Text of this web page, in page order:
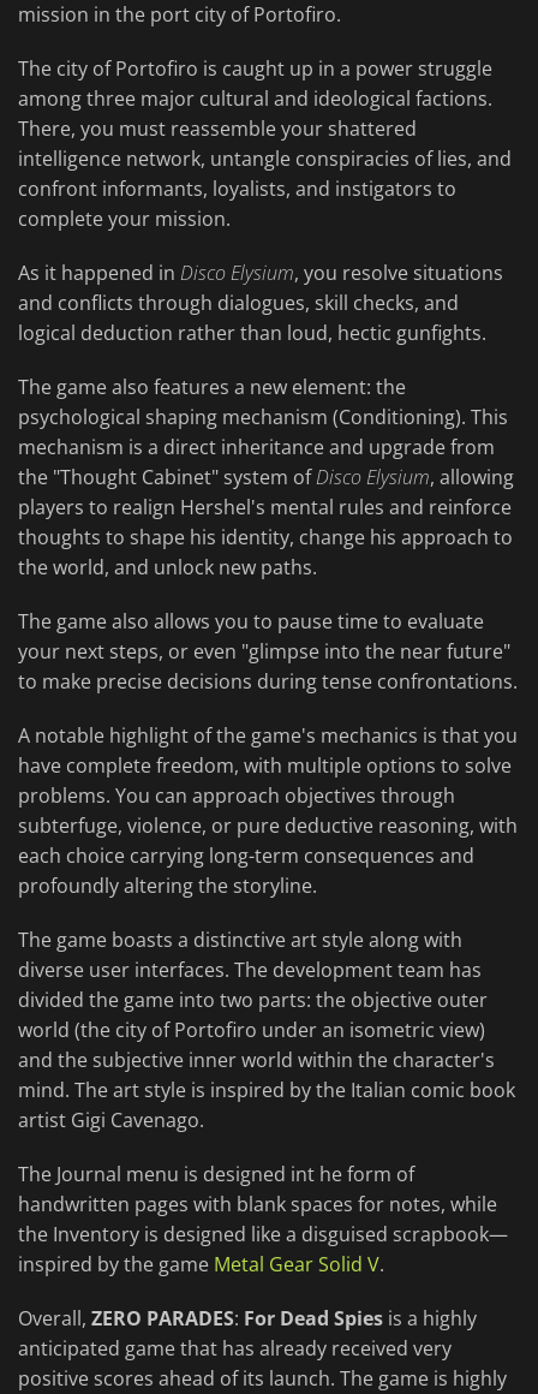
mission in the port city of Portofiro.
The city of Portofiro is caught up in a power struggle
among three major cultural and ideological factions.
There, you must reassemble your shattered
intelligence network, untangle conspiracies of lies, and
confront informants, loyalists, and instigators to
complete your mission.
As it happened in Disco Elysium, you resolve situations
and conflicts through dialogues, skill checks, and
logical deduction rather than loud, hectic gunfights.
The game also features a new element: the
psychological shaping mechanism (Conditioning). This
mechanism is a direct inheritance and upgrade from
the "Thought Cabinet" system ofDisco Elysium, allowing
players to realign Hershel's mental rules and reinforce
thoughts to shape his identity, change his approach to
the world, and unlock new paths.
The game also allows you to pause time to evaluate
your next steps, or even "glimpse into the near future"
to make precise decisions during tense confrontations.
A notable highlight of the game's mechanics is that you
have complete freedom, with multiple options to solve
problems. You can approach objectives through
subterfuge, violence, or pure deductive reasoning, with
each choice carrying long-term consequences and
profoundly altering the storyline.
The game boasts a distinctive art style along with
diverse user interfaces. The development team has
divided the game into two parts: the objective outer
world (the city of Portofiro under an isometric view)
and the subjective inner world within the character's
mind. The art style is inspired by the Italian comic book
artist Gigi Cavenago.
The Journal menu is designed int he form of
handwritten pages with blank spaces for notes, while
the Inventory is designed like a disguised scrapbook—
inspired by the game Metal Gear Solid V.
Overall, ZERO PARADES: For Dead Spies is a highly
anticipated game that has already received very
positive scores ahead of its launch. The game is highly